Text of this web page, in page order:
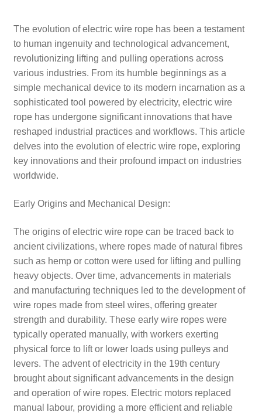
The evolution of electric wire rope has been a testament
to human ingenuity and technological advancement,
revolutionizing lifting and pulling operations across
various industries. From its humble beginnings as a
simple mechanical device to its modern incarnation as a
sophisticated tool powered by electricity, electric wire
rope has undergone significant innovations that have
reshaped industrial practices and workflows. This article
delves into the evolution of electric wire rope, exploring
key innovations and their profound impact on industries
worldwide.
Early Origins and Mechanical Design:
The origins of electric wire rope can be traced back to
ancient civilizations, where ropes made of natural fibres
such as hemp or cotton were used for lifting and pulling
heavy objects. Over time, advancements in materials
and manufacturing techniques led to the development of
wire ropes made from steel wires, offering greater
strength and durability. These early wire ropes were
typically operated manually, with workers exerting
physical force to lift or lower loads using pulleys and
levers. The advent of electricity in the 19th century
brought about significant advancements in the design
and operation of wire ropes. Electric motors replaced
manual labour, providing a more efficient and reliable